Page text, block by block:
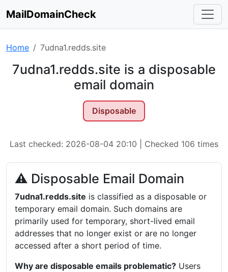
MailDomainCheck
Home 7udna1.redds.site
7udna1.redds.site is a disposable
email domain
Disposable
Last checked: 2026-08-04 20:10 | Checked 106 times
⚠ Disposable Email Domain
7udna1.redds.site is classified as a disposable or
temporary email domain. Such domains are
primarily used for temporary, short-lived email
addresses that no longer exist or are no longer
accessed after a short period of time.
Why are disposable emails problematic? Users